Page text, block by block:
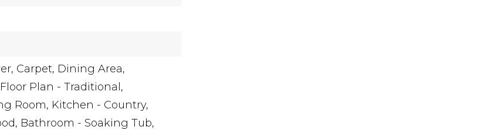
Carpet, Dining Area,
Floor Plan - Traditional,
Room, Kitchen - Country,
Bathroom - Soaking Tub,